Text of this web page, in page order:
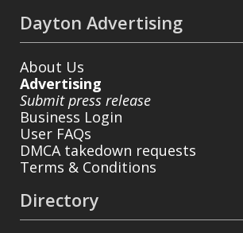
Dayton Advertising
About Us
Advertising
Submit press release
Business Login
User FAQs
DMCA takedown requests
Terms & Conditions
Directory